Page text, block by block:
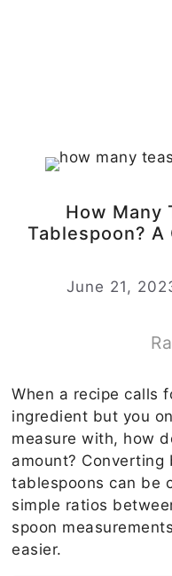
How Many
Tablespoon? A
June 21,
When a recipe calls
ingredient but you
measure with, how
amount? Converting
tablespoons can be
simple ratios
spoon
easier.